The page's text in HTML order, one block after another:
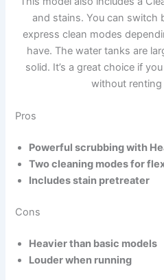
and stains. You can switch
express clean modes
have. The water tanks are
solid. It’s a great choice if
without renting
Pros
Powerful scrubbing with
Two cleaning modes for
Includes stain pretreater
Cons
Heavier than basic models
Louder when running